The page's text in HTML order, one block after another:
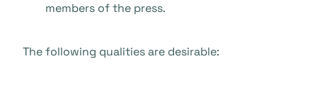
members of the press.
The following qualities are desirable: